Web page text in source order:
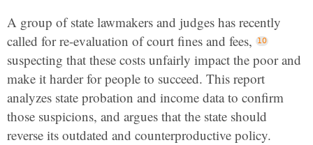
A group of state lawmakers and judges has recently
called for re-evaluation of court fines and fees,
suspecting that these costs unfairly impact the poor and
make it harder for people to succeed. This report
analyzes state probation and income data to confirm
those suspicions, and argues that the state should
reverse its outdated and counterproductive policy.